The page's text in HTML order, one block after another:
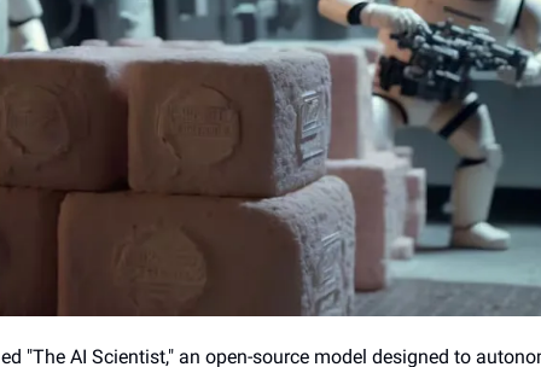
"The AI Scientist," an open-source model designed to